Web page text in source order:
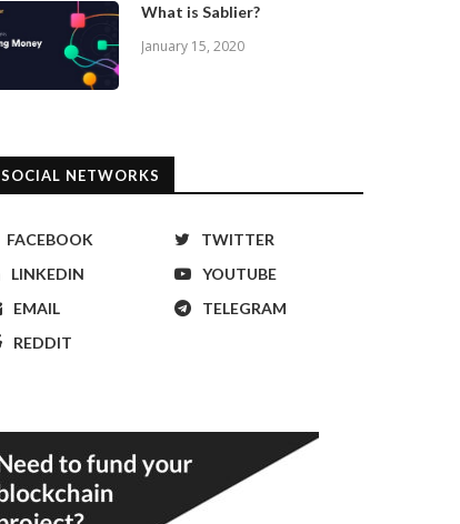
What is Sablier?
January 15, 2020
SOCIAL NETWORKS
FACEBOOK
TWITTER
LINKEDIN
YOUTUBE
EMAIL
TELEGRAM
REDDIT